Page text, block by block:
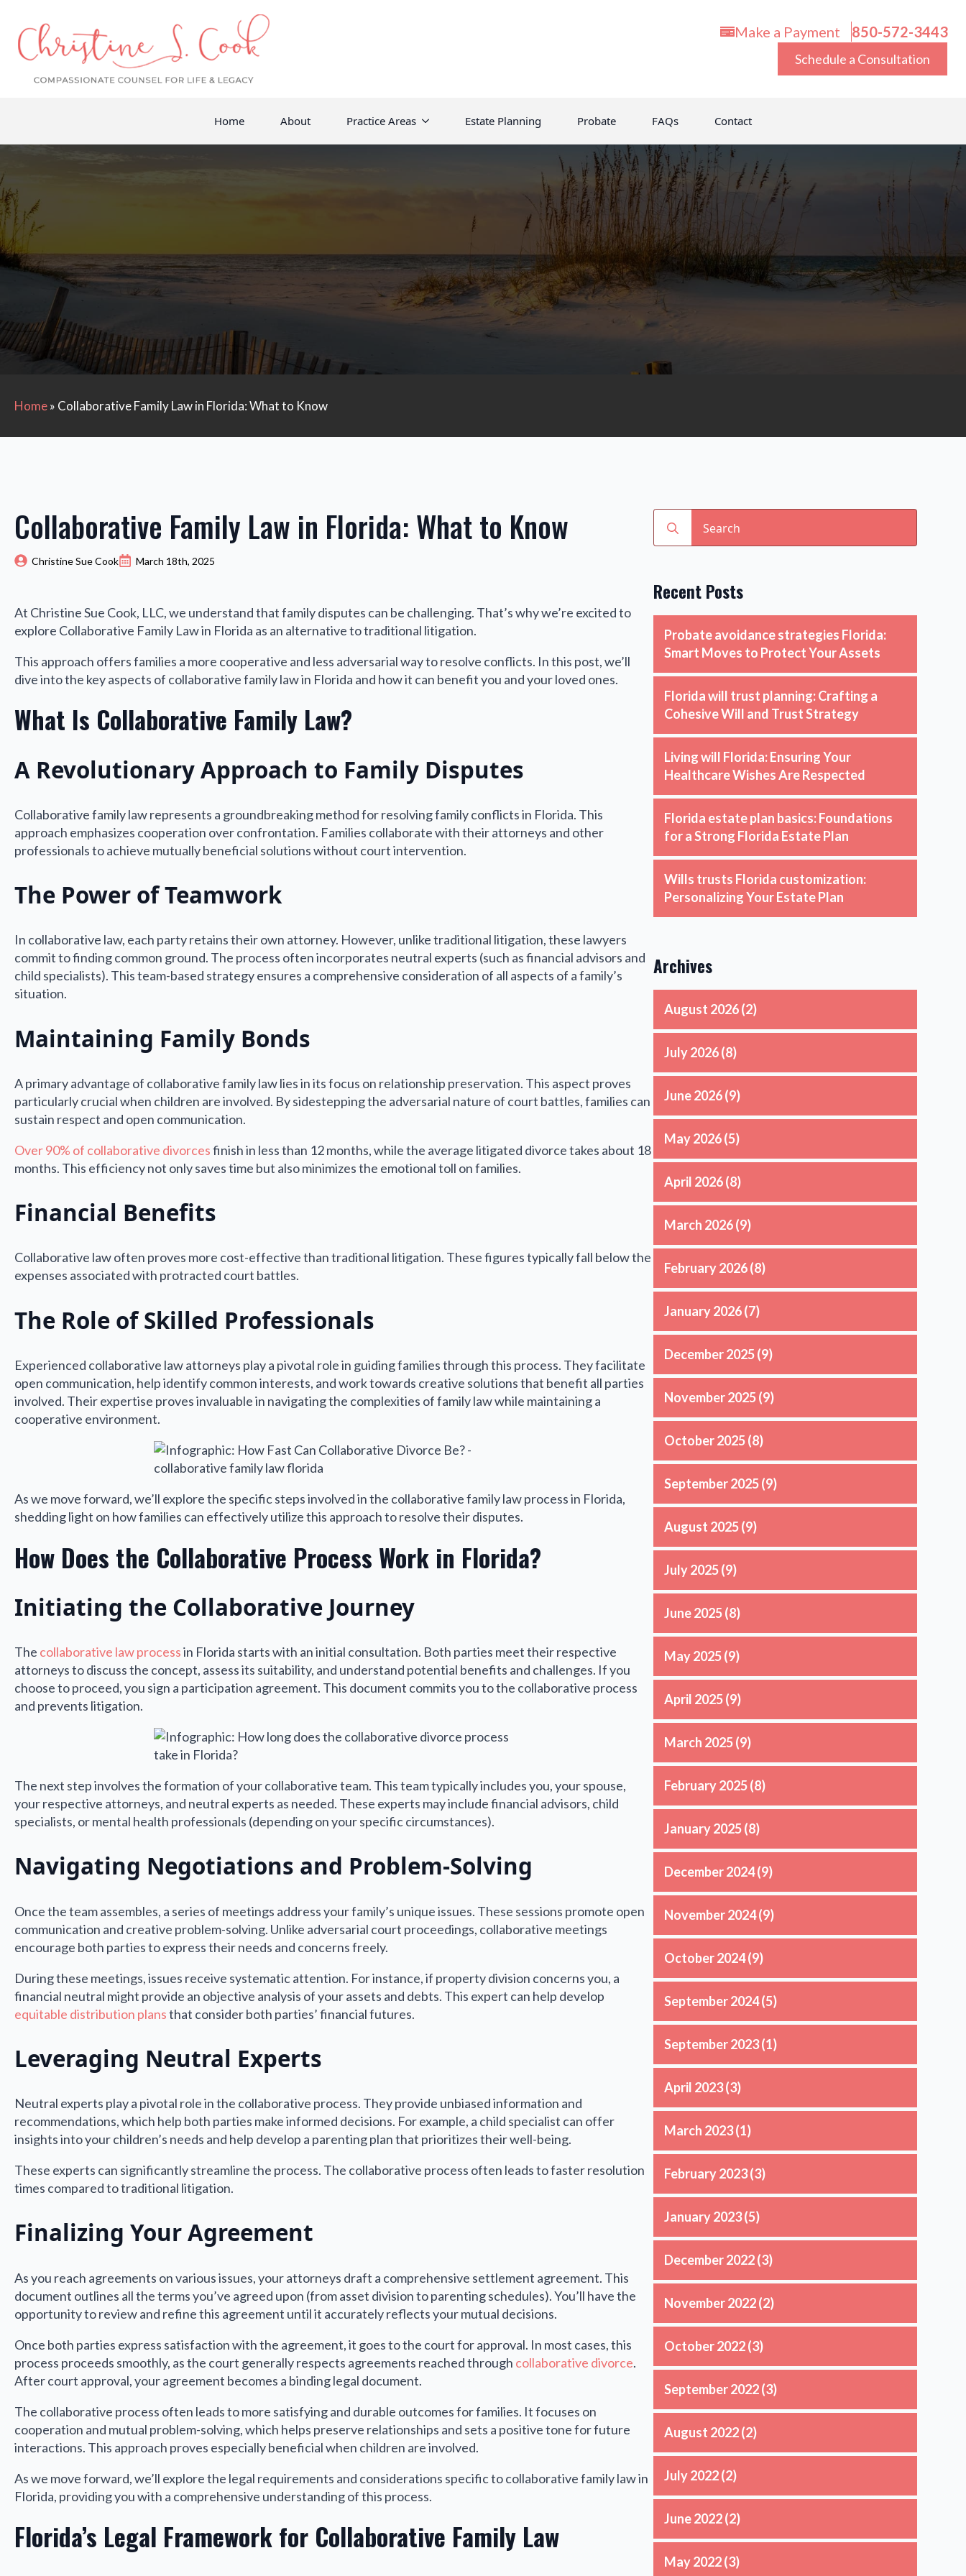
Make a Payment 850-572-3443
Schedule a Consultation
Home About Practice Areas Estate Planning Probate FAQs Contact
Home» Collaborative Family Law in Florida: What to Know
Collaborative Family Law in Florida: What to Know
Christine Sue Cook March 18th, 2025
At Christine Sue Cook, LLC, we understand that family disputes can be challenging. That’s why we’re excited to
explore Collaborative Family Law in Florida as an alternative to traditional litigation.
This approach offers families a more cooperative and less adversarial way to resolve conflicts. In this post, we’ll
dive into the key aspects of collaborative family law in Florida and how it can benefit you and your loved ones.
What Is Collaborative Family Law?
A Revolutionary Approach to Family Disputes
Collaborative family law represents a groundbreaking method for resolving family conflicts in Florida. This
approach emphasizes cooperation over confrontation. Families collaborate with their attorneys and other
professionals to achieve mutually beneficial solutions without court intervention.
The Power of Teamwork
In collaborative law, each party retains their own attorney. However, unlike traditional litigation, these lawyers
commit to finding common ground. The process often incorporates neutral experts (such as financial advisors and
child specialists). This team-based strategy ensures a comprehensive consideration of all aspects of a family’s
situation.
Maintaining Family Bonds
A primary advantage of collaborative family law lies in its focus on relationship preservation. This aspect proves
particularly crucial when children are involved. By sidestepping the adversarial nature of court battles, families can
sustain respect and open communication.
Over 90% of collaborative divorcesfinish in less than 12 months, while the average litigated divorce takes about 18
months. This efficiency not only saves time but also minimizes the emotional toll on families.
Financial Benefits
Collaborative law often proves more cost-effective than traditional litigation. These figures typically fall below the
expenses associated with protracted court battles.
The Role of Skilled Professionals
Experienced collaborative law attorneys play a pivotal role in guiding families through this process. They facilitate
open communication, help identify common interests, and work towards creative solutions that benefit all parties
involved. Their expertise proves invaluable in navigating the complexities of family law while maintaining a
cooperative environment.
As we move forward, we’ll explore the specific steps involved in the collaborative family law process in Florida,
shedding light on how families can effectively utilize this approach to resolve their disputes.
How Does the Collaborative Process Work in Florida?
Initiating the Collaborative Journey
The collaborative law processin Florida starts with an initial consultation. Both parties meet their respective
attorneys to discuss the concept, assess its suitability, and understand potential benefits and challenges. If you
choose to proceed, you sign a participation agreement. This document commits you to the collaborative process
and prevents litigation.
The next step involves the formation of your collaborative team. This team typically includes you, your spouse,
your respective attorneys, and neutral experts as needed. These experts may include financial advisors, child
specialists, or mental health professionals (depending on your specific circumstances).
Navigating Negotiations and Problem-Solving
Once the team assembles, a series of meetings address your family’s unique issues. These sessions promote open
communication and creative problem-solving. Unlike adversarial court proceedings, collaborative meetings
encourage both parties to express their needs and concerns freely.
During these meetings, issues receive systematic attention. For instance, if property division concerns you, a
financial neutral might provide an objective analysis of your assets and debts. This expert can help develop
equitable distribution plansthat consider both parties’ financial futures.
Leveraging Neutral Experts
Neutral experts play a pivotal role in the collaborative process. They provide unbiased information and
recommendations, which help both parties make informed decisions. For example, a child specialist can offer
insights into your children’s needs and help develop a parenting plan that prioritizes their well-being.
These experts can significantly streamline the process. The collaborative process often leads to faster resolution
times compared to traditional litigation.
Finalizing Your Agreement
As you reach agreements on various issues, your attorneys draft a comprehensive settlement agreement. This
document outlines all the terms you’ve agreed upon (from asset division to parenting schedules). You’ll have the
opportunity to review and refine this agreement until it accurately reflects your mutual decisions.
Once both parties express satisfaction with the agreement, it goes to the court for approval. In most cases, this
process proceeds smoothly, as the court generally respects agreements reached through collaborative divorce.
After court approval, your agreement becomes a binding legal document.
The collaborative process often leads to more satisfying and durable outcomes for families. It focuses on
cooperation and mutual problem-solving, which helps preserve relationships and sets a positive tone for future
interactions. This approach proves especially beneficial when children are involved.
As we move forward, we’ll explore the legal requirements and considerations specific to collaborative family law in
Florida, providing you with a comprehensive understanding of this process.
Florida’s Legal Framework for Collaborative Family Law
Search
for:
Recent Posts
Probate avoidance strategies Florida:
Smart Moves to Protect Your Assets
Florida will trust planning: Crafting a
Cohesive Will and Trust Strategy
Living will Florida: Ensuring Your
Healthcare Wishes Are Respected
Florida estate plan basics: Foundations
for a Strong Florida Estate Plan
Wills trusts Florida customization:
Personalizing Your Estate Plan
Archives
August 2026(2)
July 2026(8)
June 2026(9)
May 2026(5)
April 2026(8)
March 2026(9)
February 2026(8)
January 2026(7)
December 2025(9)
November 2025(9)
October 2025(8)
September 2025(9)
August 2025(9)
July 2025(9)
June 2025(8)
May 2025(9)
April 2025(9)
March 2025(9)
February 2025(8)
January 2025(8)
December 2024(9)
November 2024(9)
October 2024(9)
September 2024(5)
September 2023(1)
April 2023(3)
March 2023(1)
February 2023(3)
January 2023(5)
December 2022(3)
November 2022(2)
October 2022(3)
September 2022(3)
August 2022(2)
July 2022(2)
June 2022(2)
May 2022(3)